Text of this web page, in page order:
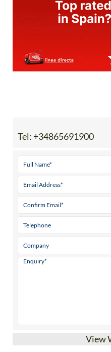
Tel: +34865691900
View